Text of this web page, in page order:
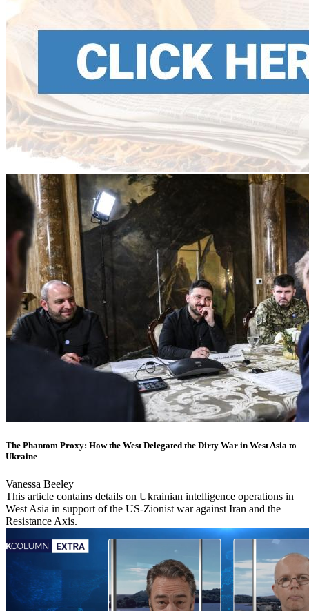
The Phantom Proxy: How the West Delegated the Dirty War in West Asia to
Ukraine
Vanessa Beeley
This article contains details on Ukrainian intelligence operations in
West Asia in support of the US-Zionist war against Iran and the
Resistance Axis.